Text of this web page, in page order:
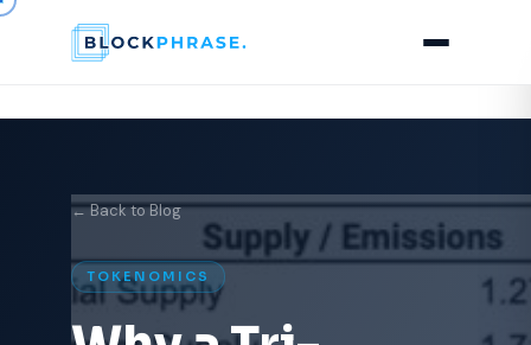
← Back to Blog
TOKENOMICS